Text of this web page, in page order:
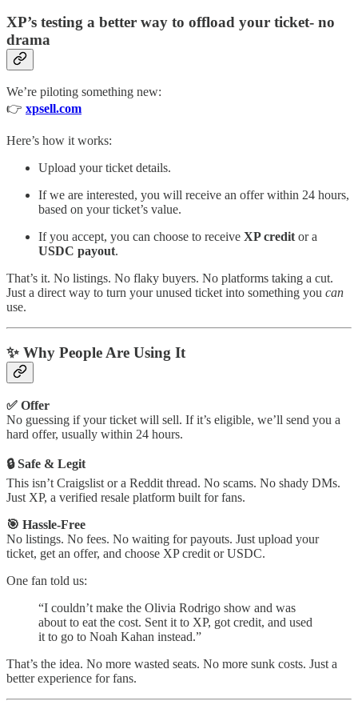
XP’s testing a better way to offload your ticket- no
drama
We’re piloting something new:
👉 xpsell.com
Here’s how it works:
Upload your ticket details.
If we are interested, you will receive an offer within 24 hours,
based on your ticket’s value.
If you accept, you can choose to receive XP credit or a
USDC payout.
That’s it. No listings. No flaky buyers. No platforms taking a cut.
Just a direct way to turn your unused ticket into something you can
use.
✨ Why People Are Using It
✅ Offer
No guessing if your ticket will sell. If it’s eligible, we’ll send you a
hard offer, usually within 24 hours.
🔒 Safe & Legit
This isn’t Craigslist or a Reddit thread. No scams. No shady DMs.
Just XP, a verified resale platform built for fans.
🎯 Hassle-Free
No listings. No fees. No waiting for payouts. Just upload your
ticket, get an offer, and choose XP credit or USDC.
One fan told us:
“I couldn’t make the Olivia Rodrigo show and was
about to eat the cost. Sent it to XP, got credit, and used
it to go to Noah Kahan instead.”
That’s the idea. No more wasted seats. No more sunk costs. Just a
better experience for fans.